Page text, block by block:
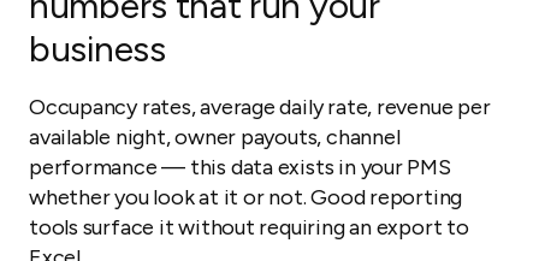
business
Occupancy rates, average daily rate, revenue per
available night, owner payouts, channel
performance — this data exists in your PMS
whether you look at it or not. Good reporting
tools surface it without requiring an export to